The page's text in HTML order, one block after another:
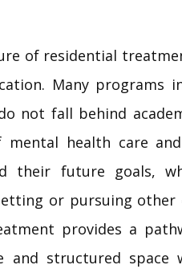
of residential
Many programs
not fall behind
health care
their future goals,
or pursuing
provides a
and structured space